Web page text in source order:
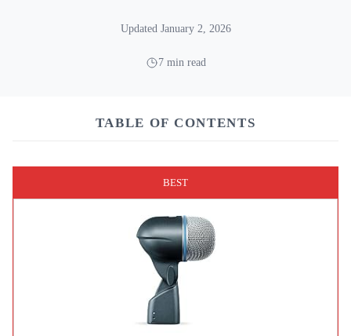
Updated January 2, 2026
7 min read
TABLE OF CONTENTS
BEST